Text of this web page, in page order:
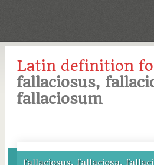
Latin definition
fallaciosus,
fallaciosum
fallaciosus, fallaciosa,